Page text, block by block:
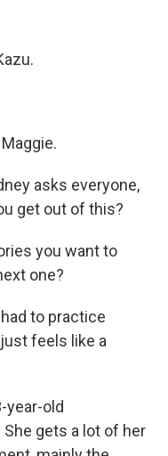
Maggie.
asks everyone,
get out of this?
you want to
one?
had to practice
feels like a
year-old
gets a lot of her